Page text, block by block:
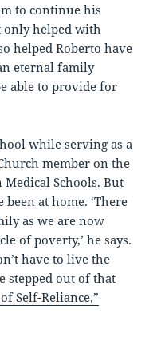
to continue his
helped with
helped Roberto have
eternal family
able to provide for
while serving as a
member on the
Schools. But
been at home. ‘There
as we are now
of poverty,’ he says.
have to live the
stepped out of that
Self-Reliance,”